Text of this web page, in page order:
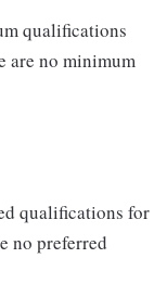
qualifications
are no minimum
qualifications for
no preferred